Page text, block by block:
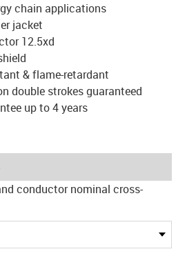
chain applications
jacket
12.5xd
& flame-retardant
double strokes guaranteed
up to 4 years
conductor nominal cross-